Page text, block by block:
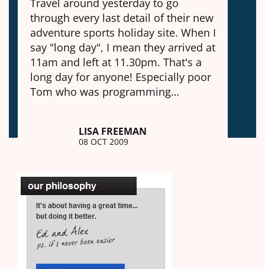
through every last detail of their new
adventure sports holiday site. When I
say "long day", I mean they arrived at
11am and left at 11.30pm. That's a
long day for anyone! Especially poor
Tom who was programming…
LISA FREEMAN
08 OCT 2009